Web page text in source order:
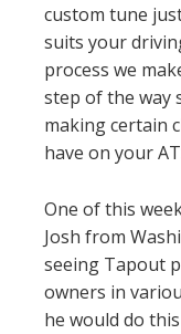
custom tune
suits your
process we
step of the way
making certain
have on your
One of this
Josh from
seeing Tapout
owners in
he would do